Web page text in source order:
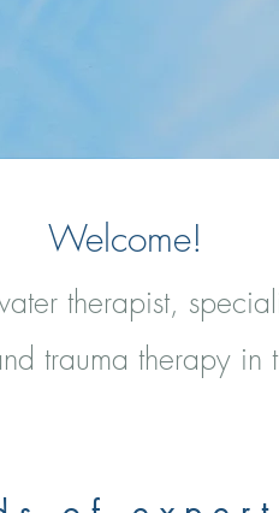
Welcome!
therapist,
trauma therapy in